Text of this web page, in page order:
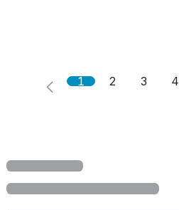
1 2 3 4